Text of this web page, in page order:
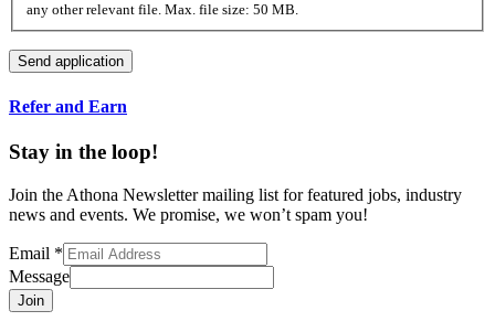
any other relevant file. Max. file size: 50 MB.
Refer and Earn
Stay in the loop!
Join the Athona Newsletter mailing list for featured jobs, industry
news and events. We promise, we won’t spam you!
Email *
Message
Join